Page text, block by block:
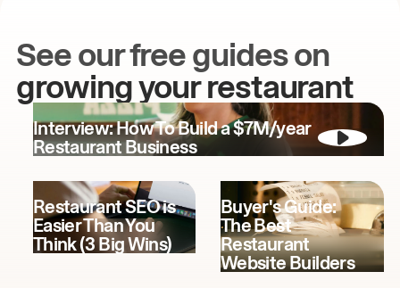
See our free guides on
growing your restaurant
Interview: How To Build a $7M/year
Restaurant Business
Restaurant SEO is
Easier Than You
Think (3 Big Wins)
Buyer's Guide:
The Best
Restaurant
Website Builders